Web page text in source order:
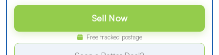
Sell Now
Free tracked postage